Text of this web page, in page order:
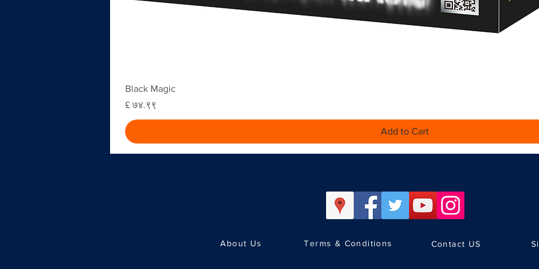
Black Magic
Price
£ ७४.९९
Add to Cart
About Us Terms & Conditions Contact US